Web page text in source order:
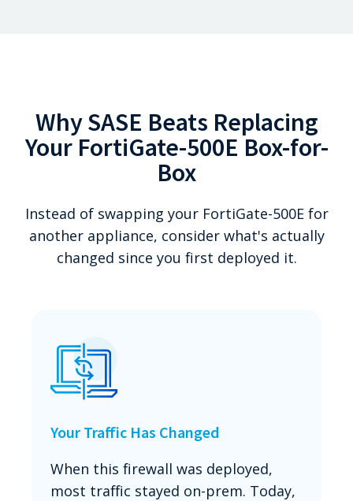
Why SASE Beats Replacing
Your FortiGate-500E Box-for-
Box
Instead of swapping your FortiGate-500E for
another appliance, consider what's actually
changed since you first deployed it.
Your Traffic Has Changed
When this firewall was deployed,
most traffic stayed on-prem. Today,